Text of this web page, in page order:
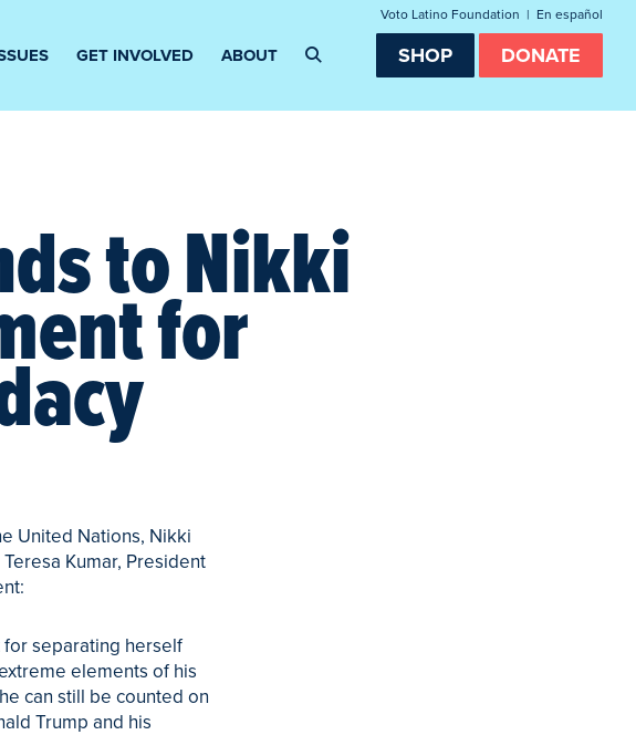
Voto Latino Foundation | En español
GET INVOLVED ABOUT SHOP DONATE
to Nikki
for
United Nations, Nikki
Kumar, President
for separating herself
elements of his
can still be counted on
Trump and his